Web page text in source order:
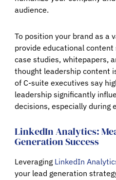
audience.
To position your brand as a
provide educational content
case studies, whitepapers,
thought leadership content
of C-suite executives say
leadership significantly
decisions, especially during
LinkedIn Analytics:
Generation Success
Leveraging LinkedIn
your lead generation